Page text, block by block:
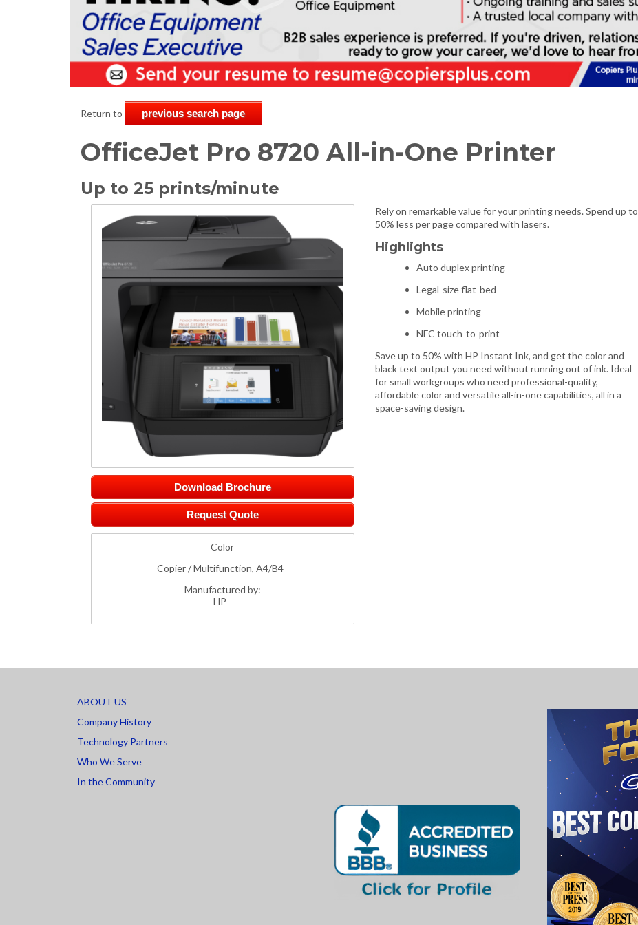
Return to previous search page
OfficeJet Pro 8720 All-in-One Printer
Up to 25 prints/minute
Download Brochure
Request Quote
Color
Copier / Multifunction, A4/B4
Manufactured by:
HP
Rely on remarkable value for your printing needs. Spend up to
50% less per page compared with lasers.
Highlights
Auto duplex printing
Legal-size flat-bed
Mobile printing
NFC touch-to-print
Save up to 50% with HP Instant Ink, and get the color and
black text output you need without running out of ink. Ideal
for small workgroups who need professional-quality,
affordable color and versatile all-in-one capabilities, all in a
space-saving design.
ABOUT US
Company History
Technology Partners
Who We Serve
In the Community